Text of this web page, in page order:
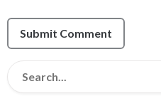
Submit Comment